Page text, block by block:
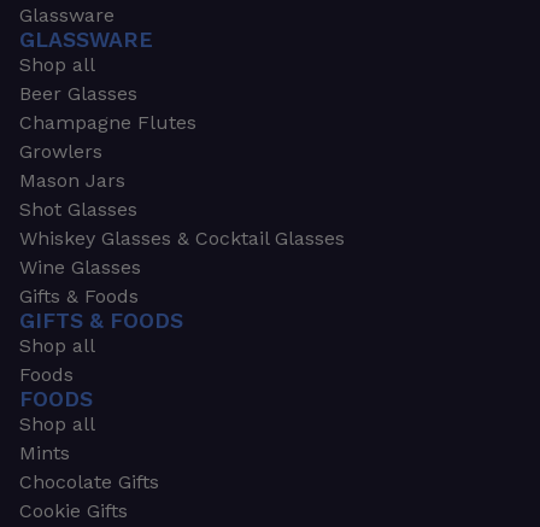
Glassware
GLASSWARE
Shop all
Beer Glasses
Champagne Flutes
Growlers
Mason Jars
Shot Glasses
Whiskey Glasses & Cocktail Glasses
Wine Glasses
Gifts & Foods
GIFTS & FOODS
Shop all
Foods
FOODS
Shop all
Mints
Chocolate Gifts
Cookie Gifts